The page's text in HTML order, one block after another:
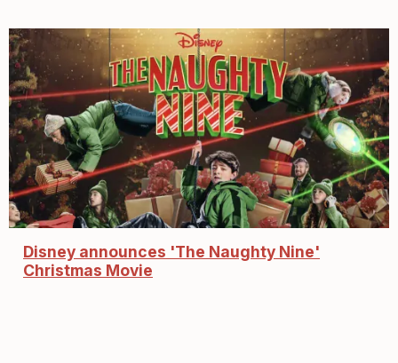
Disney announces 'The Naughty Nine'
Christmas Movie